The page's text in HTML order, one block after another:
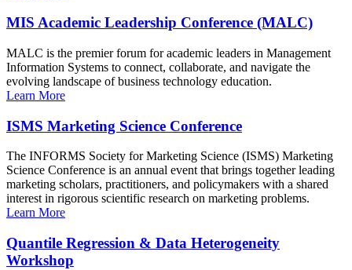
MIS Academic Leadership Conference (MALC)
MALC is the premier forum for academic leaders in Management
Information Systems to connect, collaborate, and navigate the
evolving landscape of business technology education.
Learn More
ISMS Marketing Science Conference
The INFORMS Society for Marketing Science (ISMS) Marketing
Science Conference is an annual event that brings together leading
marketing scholars, practitioners, and policymakers with a shared
interest in rigorous scientific research on marketing problems.
Learn More
Quantile Regression & Data Heterogeneity
Workshop